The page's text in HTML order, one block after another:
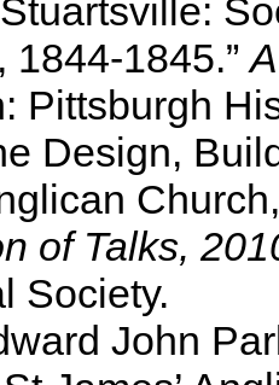
Stuartsville:
1844-1845.”
Pittsburgh
Design,
of Talks,
Society.
John